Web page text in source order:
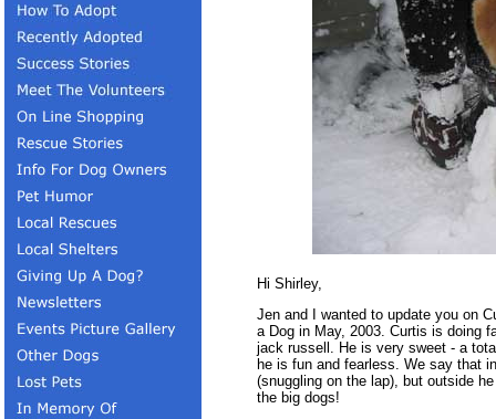
Hi Shirley,
Jen and I wanted to update you on
a Dog in May, 2003. Curtis is doing
jack russell. He is very sweet - a
he is fun and fearless. We say that
(snuggling on the lap), but outside
the big dogs!